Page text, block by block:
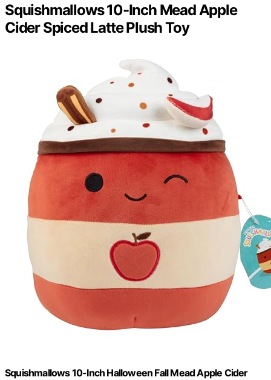
Squishmallows 10-Inch Mead Apple
Cider Spiced Latte Plush Toy
Squishmallows 10-Inch Halloween Fall Mead Apple Cider